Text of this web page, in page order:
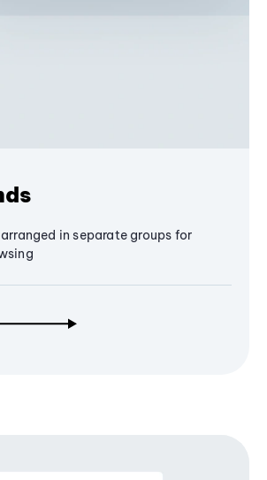
in separate groups for